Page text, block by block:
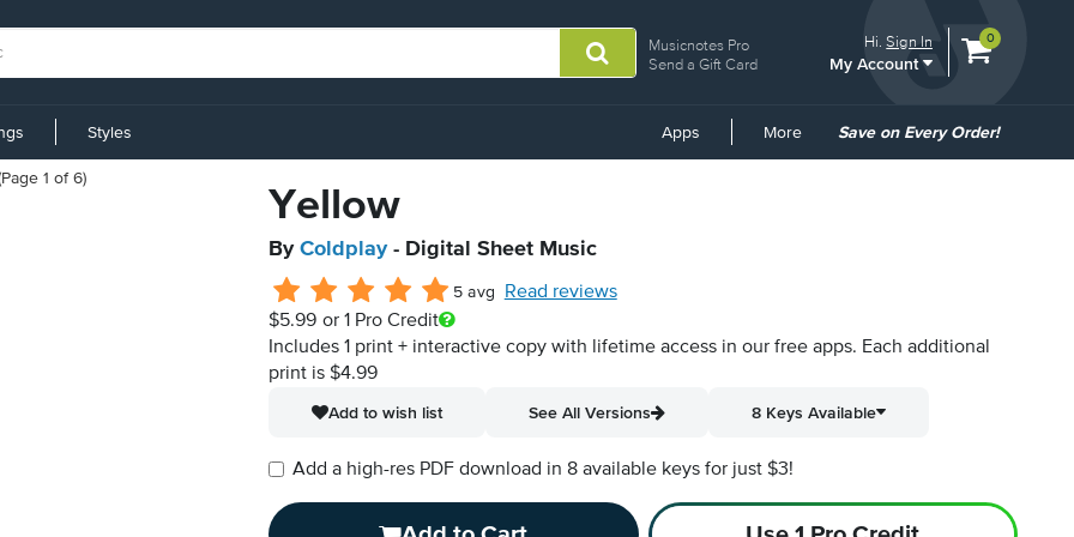
Musicnotes Pro
Send a Gift Card
Hi.Sign In
My Account
View
0
Styles Apps More
Common
Save on Every Order!
Yellow
By Coldplay- Digital Sheet Music
5 avg
Read reviews
$5.99 or 1 Pro Credit
Includes 1 print + interactive copy with lifetime access in our free apps. Each additional
print is $4.99
Add to wish list
See All Versions 8 Keys Available
Add a high-res PDF download in 8 available keys for just $3!